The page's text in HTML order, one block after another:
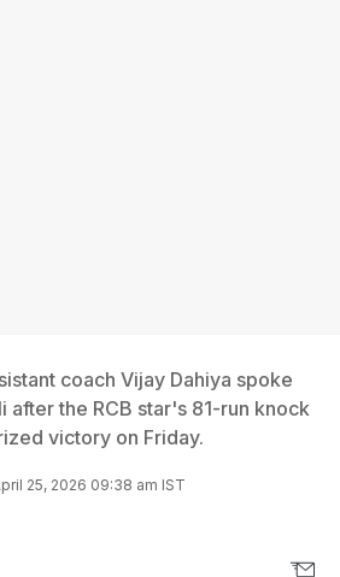
coach Vijay Dahiya spoke
after the RCB star's 81-run knock
victory on Friday.
25, 2026 09:38 am IST